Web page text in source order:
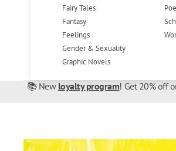
Fairy Tales
Fantasy
Feelings
Gender & Sexuality
Graphic Novels
📚 New loyalty program! Get 20% off